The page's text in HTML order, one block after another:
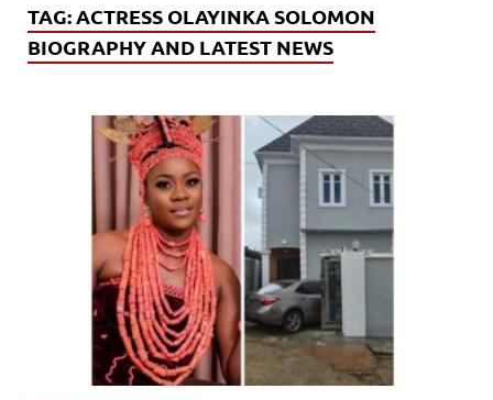
TAG:ACTRESS OLAYINKA SOLOMON
BIOGRAPHY AND LATEST NEWS